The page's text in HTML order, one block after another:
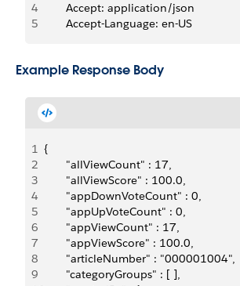
4
       Accept: application/json
5
       Accept-Language: en-US
Example Response Body
1 {
2
       "allViewCount" : 17,
3
       "allViewScore" : 100.0,
4
       "appDownVoteCount" : 0,
5
       "appUpVoteCount" : 0,
6
       "appViewCount" : 17,
7
       "appViewScore" : 100.0,
8
       "articleNumber" : "000001004",
9
       "categoryGroups" : [ ],